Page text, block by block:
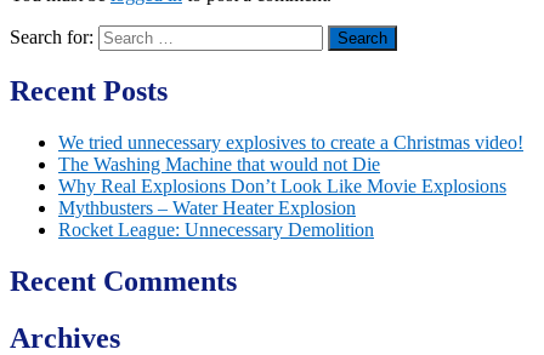
Search for:
Recent Posts
We tried unnecessary explosives to create a Christmas video!
The Washing Machine that would not Die
Why Real Explosions Don’t Look Like Movie Explosions
Mythbusters – Water Heater Explosion
Rocket League: Unnecessary Demolition
Recent Comments
Archives